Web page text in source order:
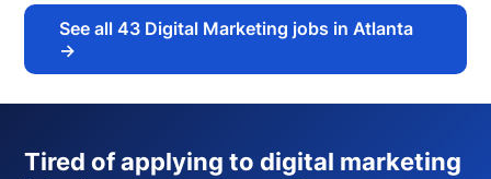
See all43 Digital Marketing jobs in Atlanta
→
Tired of applying to digital marketing